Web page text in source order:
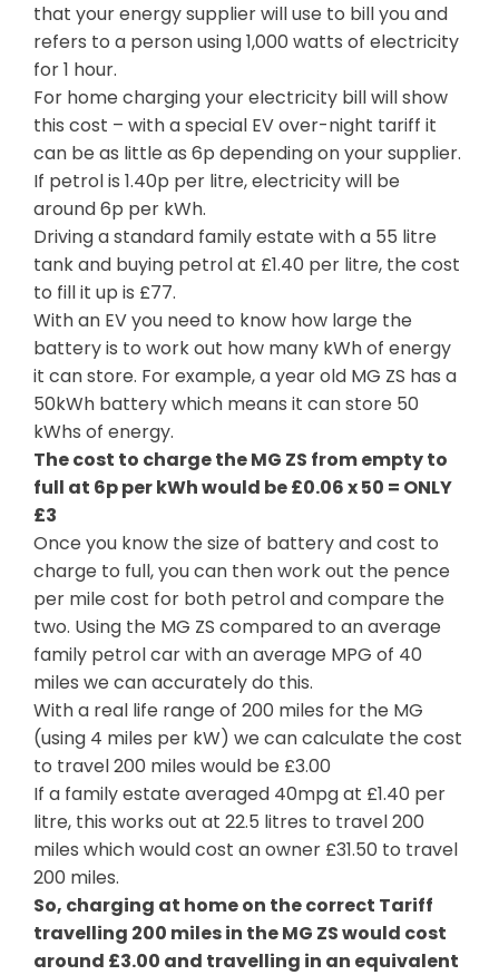
that your energy supplier will use to bill you and
refers to a person using 1,000 watts of electricity
for 1 hour.
For home charging your electricity bill will show
this cost – with a special EV over-night tariff it
can be as little as 6p depending on your supplier.
If petrol is 1.40p per litre, electricity will be
around 6p per kWh.
Driving a standard family estate with a 55 litre
tank and buying petrol at £1.40 per litre, the cost
to fill it up is £77.
With an EV you need to know how large the
battery is to work out how many kWh of energy
it can store. For example, a year old MG ZS has a
50kWh battery which means it can store 50
kWhs of energy.
The cost to charge the MG ZS from empty to
full at 6p per kWh would be £0.06 x 50 = ONLY
£3
Once you know the size of battery and cost to
charge to full, you can then work out the pence
per mile cost for both petrol and compare the
two. Using the MG ZS compared to an average
family petrol car with an average MPG of 40
miles we can accurately do this.
With a real life range of 200 miles for the MG
(using 4 miles per kW) we can calculate the cost
to travel 200 miles would be £3.00
If a family estate averaged 40mpg at £1.40 per
litre, this works out at 22.5 litres to travel 200
miles which would cost an owner £31.50 to travel
200 miles.
So, charging at home on the correct Tariff
travelling 200 miles in the MG ZS would cost
around £3.00 and travelling in an equivalent